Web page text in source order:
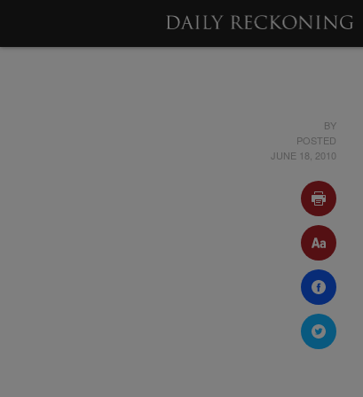
BY
POSTED
JUNE 18, 2010